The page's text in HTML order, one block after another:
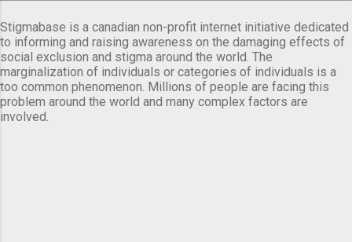
Stigmabase is a canadian non-profit internet initiative dedicated
to informing and raising awareness on the damaging effects of
social exclusion and stigma around the world. The
marginalization of individuals or categories of individuals is a
too common phenomenon. Millions of people are facing this
problem around the world and many complex factors are
involved.